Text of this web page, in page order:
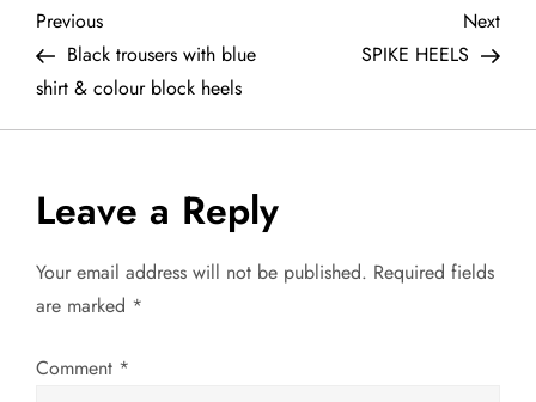
P
o
s
t
n
a
v
Previous
Post
Previous
Black trousers with blue
shirt & colour block heels
Next
Post
Next
SPIKE HEELS
Leave a Reply
Your email address will not be published. Required fields
are marked *
Comment *